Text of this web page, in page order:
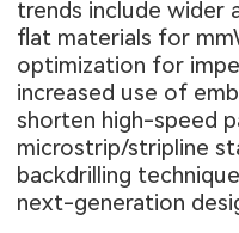
trends include
flat materials for
optimization for
increased use of
shorten high-speed
microstrip/stripline
backdrilling
next-generation